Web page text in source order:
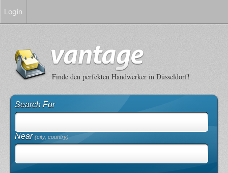
Finde den perfekten Handwerker in Düsseldorf!
Search For
Near(city, country)
Login